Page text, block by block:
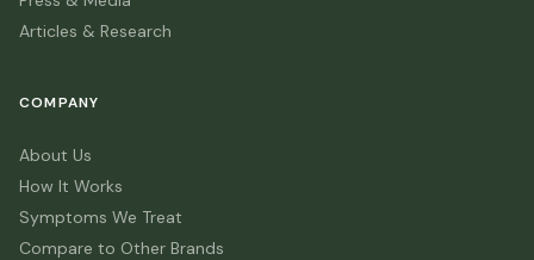
Articles & Research
COMPANY
About Us
How It Works
Symptoms We Treat
Compare to Other Brands